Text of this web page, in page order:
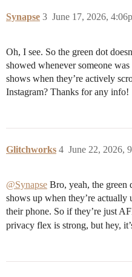
Synapse June 17, 2026,
3
Oh, I see. So the green dot
showed whenever someone
shows when they’re actively
Instagram? Thanks for any info!
Glitchworks June 22, 2026,
4
@Synapse Bro, yeah, the
shows up when they’re
their phone. So if they’re just
privacy flex is strong, but hey,